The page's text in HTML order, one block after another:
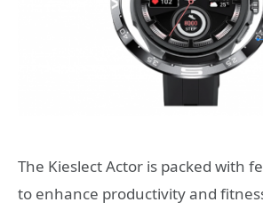
The Kieslect Actor is packed with
to enhance productivity and